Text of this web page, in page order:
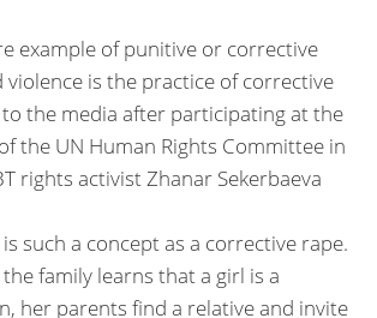
example of punitive or corrective
is the practice of corrective
to the media after participating at the
the UN Human Rights Committee in
rights activist Zhanar Sekerbaeva
such a concept as a corrective rape.
family learns that a girl is a
her parents find a relative and invite